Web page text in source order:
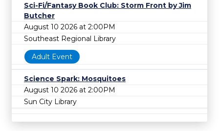
Sci-Fi/Fantasy Book Club: Storm Front by Jim
Butcher
August 10 2026 at 2:00PM
Southeast Regional Library
Adult Event
Science Spark: Mosquitoes
August 10 2026 at 2:00PM
Sun City Library